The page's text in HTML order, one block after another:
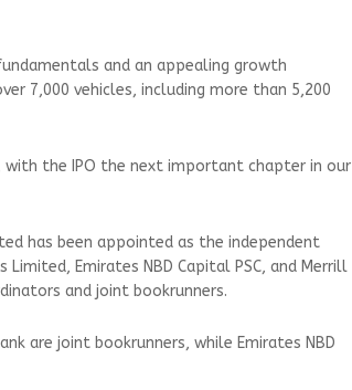
and an appealing growth
7,000 vehicles, including more than 5,200
with the IPO the next important chapter in our
has been appointed as the independent
Emirates NBD Capital PSC, and Merrill
and joint bookrunners.
are joint bookrunners, while Emirates NBD